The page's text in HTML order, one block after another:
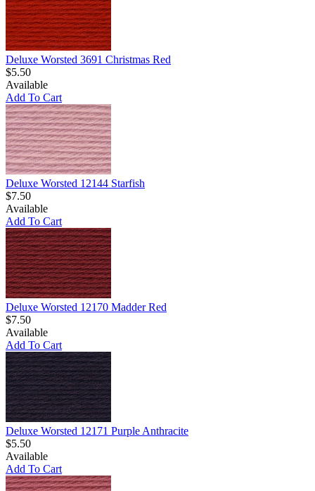
Deluxe Worsted 3691 Christmas Red
$5.50
Available
Add To Cart
Deluxe Worsted 12144 Starfish
$7.50
Available
Add To Cart
Deluxe Worsted 12170 Madder Red
$7.50
Available
Add To Cart
Deluxe Worsted 12171 Purple Anthracite
$5.50
Available
Add To Cart